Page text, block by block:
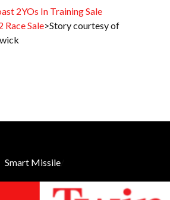
2YOs In Training Sale
Race Sale>Story courtesy of
Smart Missile